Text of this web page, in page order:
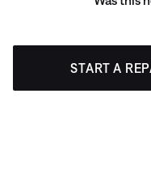
START A